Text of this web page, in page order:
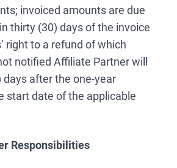
invoiced amounts are due
thirty (30) days of the invoice
right to a refund of which
notified Affiliate Partner will
days after the one-year
start date of the applicable
Responsibilities